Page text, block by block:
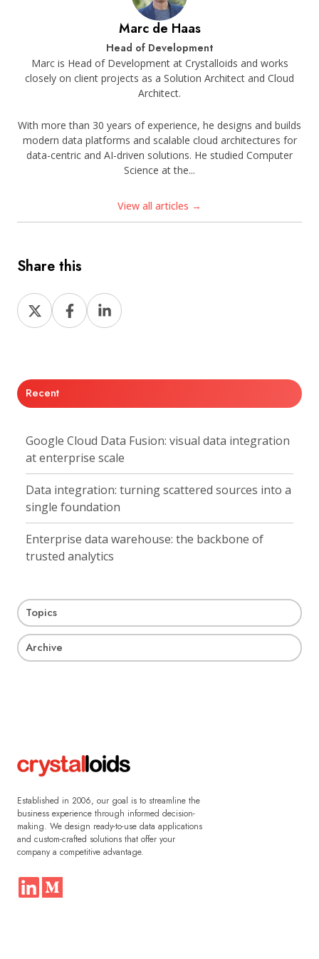
Marc de Haas
Head of Development
Marc is Head of Development at Crystalloids and works
closely on client projects as a Solution Architect and Cloud
Architect.
With more than 30 years of experience, he designs and builds
modern data platforms and scalable cloud architectures for
data-centric and AI-driven solutions. He studied Computer
Science at the...
View all articles →
Share this
Share
on
Share
on
Share
on
Recent
Google Cloud Data Fusion: visual data integration
at enterprise scale
Data integration: turning scattered sources into a
single foundation
Enterprise data warehouse: the backbone of
trusted analytics
Topics
Archive
Established in 2006, our goal is to streamline the
business experience through informed decision-
making. We design ready-to-use data applications
and custom-crafted solutions that offer your
company a competitive advantage.